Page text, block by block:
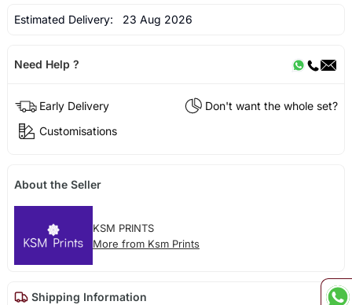
Estimated Delivery: 23 Aug 2026
Need Help ?
Early Delivery
Don't want the whole set?
Customisations
About the Seller
KSM PRINTS
More from Ksm Prints
Shipping Information